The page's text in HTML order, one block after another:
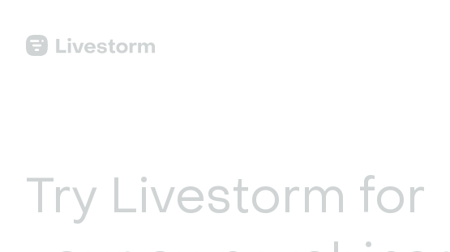
Try Livestorm for